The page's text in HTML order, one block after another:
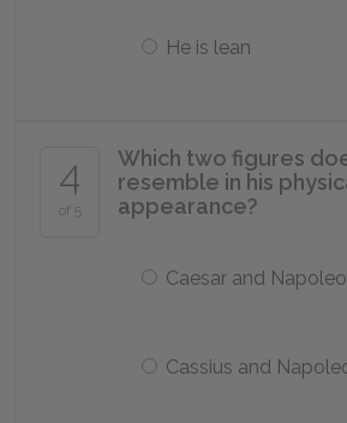
He is lean
4
of 5
Which two figures
resemble in his
appearance?
Caesar and
Cassius and